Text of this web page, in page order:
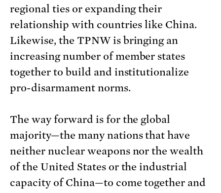
regional ties or expanding their
relationship with countries like China.
Likewise, the TPNW is bringing an
increasing number of member states
together to build and institutionalize
pro-disarmament norms.
The way forward is for the global
majority—the many nations that have
neither nuclear weapons nor the wealth
of the United States or the industrial
capacity of China—to come together and